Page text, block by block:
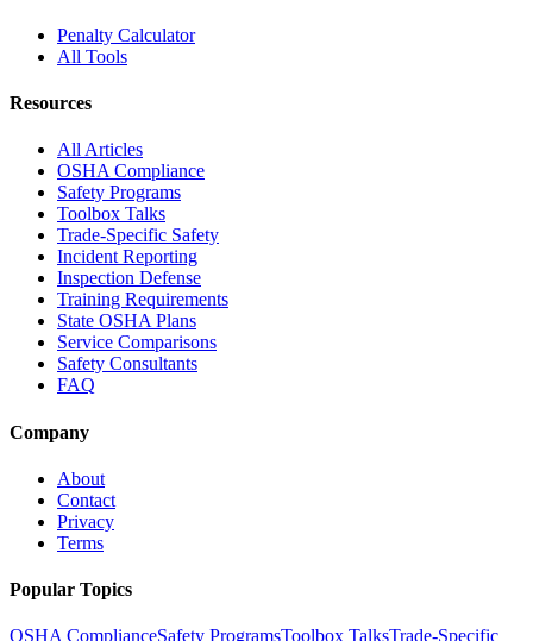
Penalty Calculator
All Tools
Resources
All Articles
OSHA Compliance
Safety Programs
Toolbox Talks
Trade-Specific Safety
Incident Reporting
Inspection Defense
Training Requirements
State OSHA Plans
Service Comparisons
Safety Consultants
FAQ
Company
About
Contact
Privacy
Terms
Popular Topics
OSHA ComplianceSafety ProgramsToolbox TalksTrade-Specific